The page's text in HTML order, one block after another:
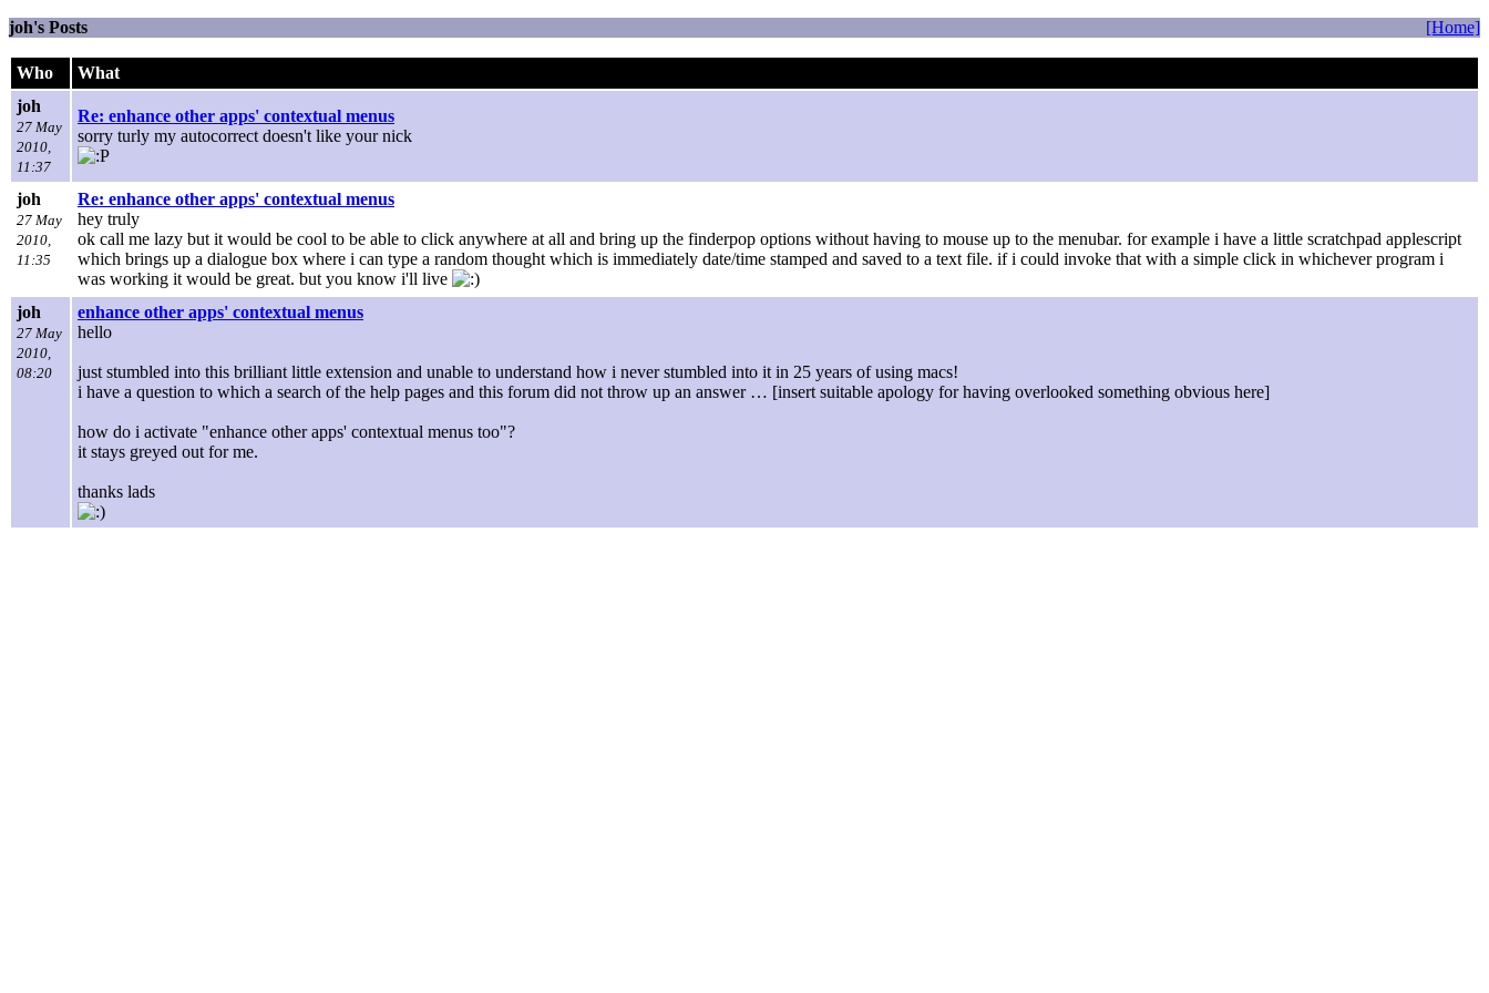
joh's Posts [Home]
Who
What
joh
27 May
2010,
11:37
Re: enhance other apps' contextual menus
sorry turly my autocorrect doesn't like your nick
joh
27 May
2010,
11:35
Re: enhance other apps' contextual menus
hey truly
ok call me lazy but it would be cool to be able to click anywhere at all and bring up the finderpop options without having to mouse up to the menubar. for example i have a little scratchpad applescript
which brings up a dialogue box where i can type a random thought which is immediately date/time stamped and saved to a text file. if i could invoke that with a simple click in whichever program i
was working it would be great. but you know i'll live
joh
27 May
2010,
08:20
enhance other apps' contextual menus
hello
just stumbled into this brilliant little extension and unable to understand how i never stumbled into it in 25 years of using macs!
i have a question to which a search of the help pages and this forum did not throw up an answer … [insert suitable apology for having overlooked something obvious here]
how do i activate "enhance other apps' contextual menus too"?
it stays greyed out for me.
thanks lads